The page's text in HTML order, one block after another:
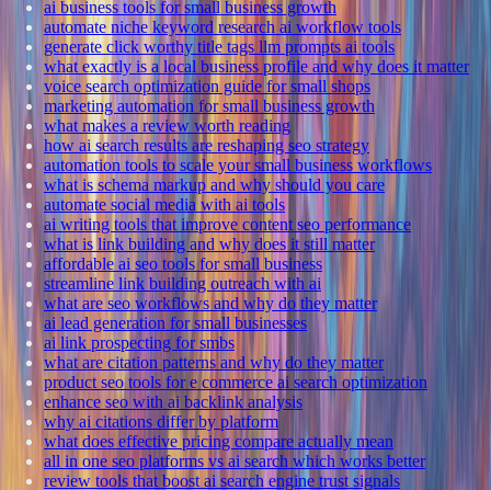
ai business tools for small business growth
automate niche keyword research ai workflow tools
generate click worthy title tags llm prompts ai tools
what exactly is a local business profile and why does it matter
voice search optimization guide for small shops
marketing automation for small business growth
what makes a review worth reading
how ai search results are reshaping seo strategy
automation tools to scale your small business workflows
what is schema markup and why should you care
automate social media with ai tools
ai writing tools that improve content seo performance
what is link building and why does it still matter
affordable ai seo tools for small business
streamline link building outreach with ai
what are seo workflows and why do they matter
ai lead generation for small businesses
ai link prospecting for smbs
what are citation patterns and why do they matter
product seo tools for e commerce ai search optimization
enhance seo with ai backlink analysis
why ai citations differ by platform
what does effective pricing compare actually mean
all in one seo platforms vs ai search which works better
review tools that boost ai search engine trust signals